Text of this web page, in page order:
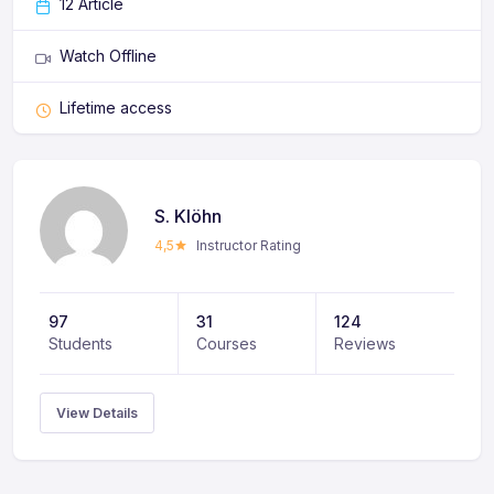
12 Article
Watch Offline
Lifetime access
S. Klöhn
4,5 Instructor Rating
97
Students
31
Courses
124
Reviews
View Details